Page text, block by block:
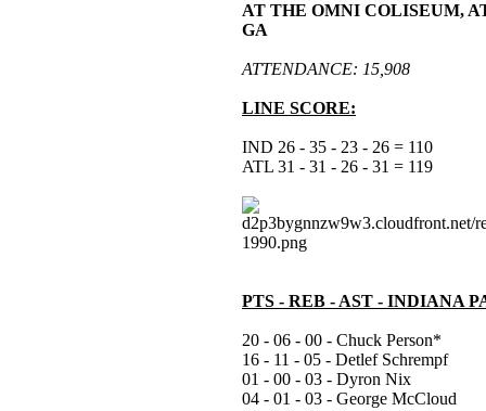
AT THE OMNI COLISEUM,
GA
ATTENDANCE: 15,908
LINE SCORE:
IND 26 - 35 - 23 - 26 = 110
ATL 31 - 31 - 26 - 31 = 119
PTS - REB - AST - INDIANA
20 - 06 - 00 - Chuck Person*
16 - 11 - 05 - Detlef Schrempf
01 - 00 - 03 - Dyron Nix
04 - 01 - 03 - George McCloud